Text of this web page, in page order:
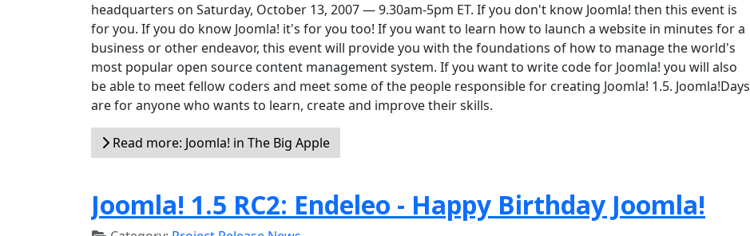
headquarters on Saturday, October 13, 2007 — 9.30am-5pm ET. If you don't know Joomla! then this event is
for you. If you do know Joomla! it's for you too! If you want to learn how to launch a website in minutes for a
business or other endeavor, this event will provide you with the foundations of how to manage the world's
most popular open source content management system. If you want to write code for Joomla! you will also
be able to meet fellow coders and meet some of the people responsible for creating Joomla! 1.5. Joomla!Days
are for anyone who wants to learn, create and improve their skills.
Read more: Joomla! in The Big Apple
Joomla! 1.5 RC2: Endeleo - Happy Birthday Joomla!